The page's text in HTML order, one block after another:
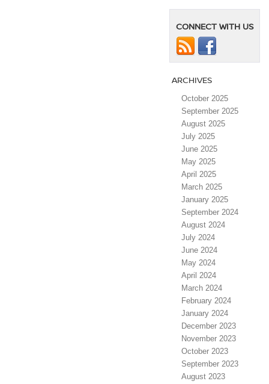
Consumer
Annual
CONNECT WITH US
ARCHIVES
October 2025
September 2025
August 2025
July 2025
June 2025
May 2025
April 2025
March 2025
January 2025
September 2024
August 2024
July 2024
June 2024
May 2024
April 2024
March 2024
February 2024
January 2024
December 2023
November 2023
October 2023
September 2023
August 2023